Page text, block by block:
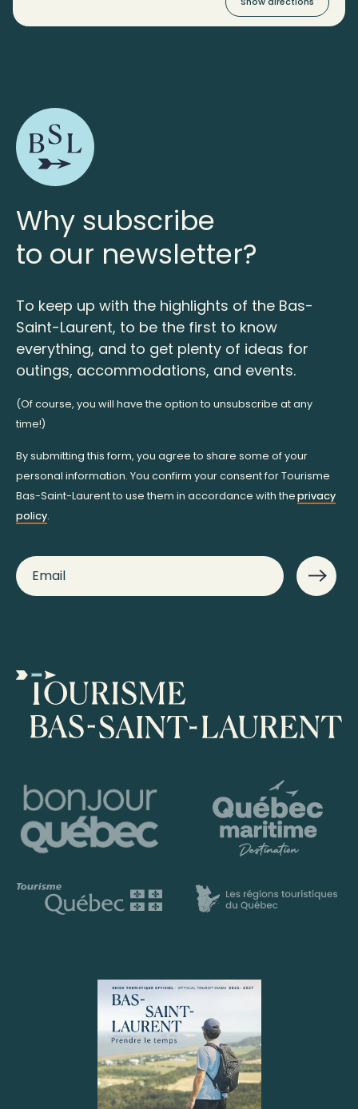
Why subscribe
to our newsletter?
To keep up with the highlights of the Bas-
Saint-Laurent, to be the first to know
everything, and to get plenty of ideas for
outings, accommodations, and events.
(Of course, you will have the option to unsubscribe at any
time!)
By submitting this form, you agree to share some of your
personal information. You confirm your consent for Tourisme
Bas-Saint-Laurent to use them in accordance with theprivacy
policy.